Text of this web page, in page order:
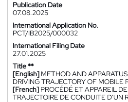
Publication Date
07.08.2025
International Application No.
PCT/IB2025/000032
International Filing Date
27.01.2025
Title **
[English] METHOD AND
DRIVING TRAJECTORY OF MOBILE
[French] PROCÉDÉ ET APPAREIL
TRAJECTOIRE DE CONDUITE D'UN